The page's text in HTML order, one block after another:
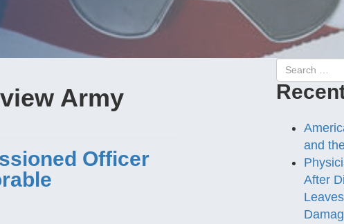
Army
Officer
and
After